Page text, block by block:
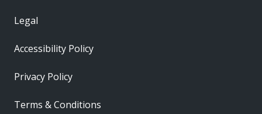
Legal
Accessibility Policy
Privacy Policy
Terms & Conditions